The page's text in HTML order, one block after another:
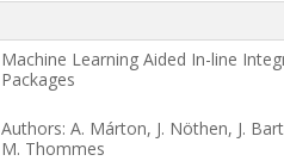
Machine Learning Aided In-line
Packages
Authors: A. Márton, J. Nöthen, J.
M. Thommes